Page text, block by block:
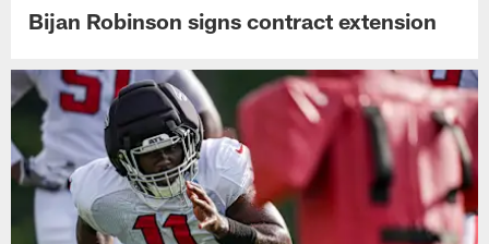
Bijan Robinson signs contract extension